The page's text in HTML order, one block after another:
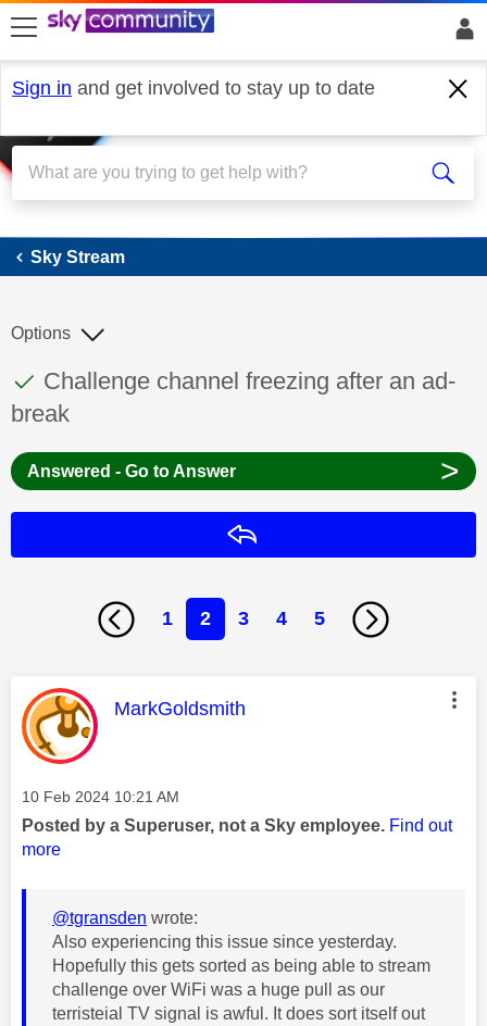
skip to search
skip to content
skip to footer
Sign in and get involved to stay up to date
Sky Stream
Sky Stream
This discussion topic has been answered
Discussion topic:
Challenge channel freezing after an ad-
break
Options
Answered - Go to Answer >
1 2 3 4 5
This message was authored by:
MarkGoldsmith
Message posted on
‎10 Feb 2024 10:21 AM
Posted by a Superuser, not a Sky employee. Find out
more
@tgransden wrote:
Also experiencing this issue since yesterday.
Hopefully this gets sorted as being able to stream
challenge over WiFi was a huge pull as our
terristeial TV signal is awful. It does sort itself out